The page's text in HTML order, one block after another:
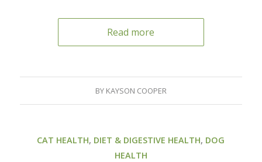
Read more
BY KAYSON COOPER
CAT HEALTH, DIET & DIGESTIVE HEALTH, DOG
HEALTH